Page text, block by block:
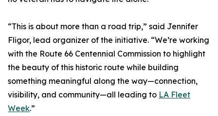
“This is about more than a road trip,” said Jennifer
Fligor, lead organizer of the initiative. “We’re working
with the Route 66 Centennial Commission to highlight
the beauty of this historic route while building
something meaningful along the way—connection,
visibility, and community—all leading to LA Fleet
Week.”